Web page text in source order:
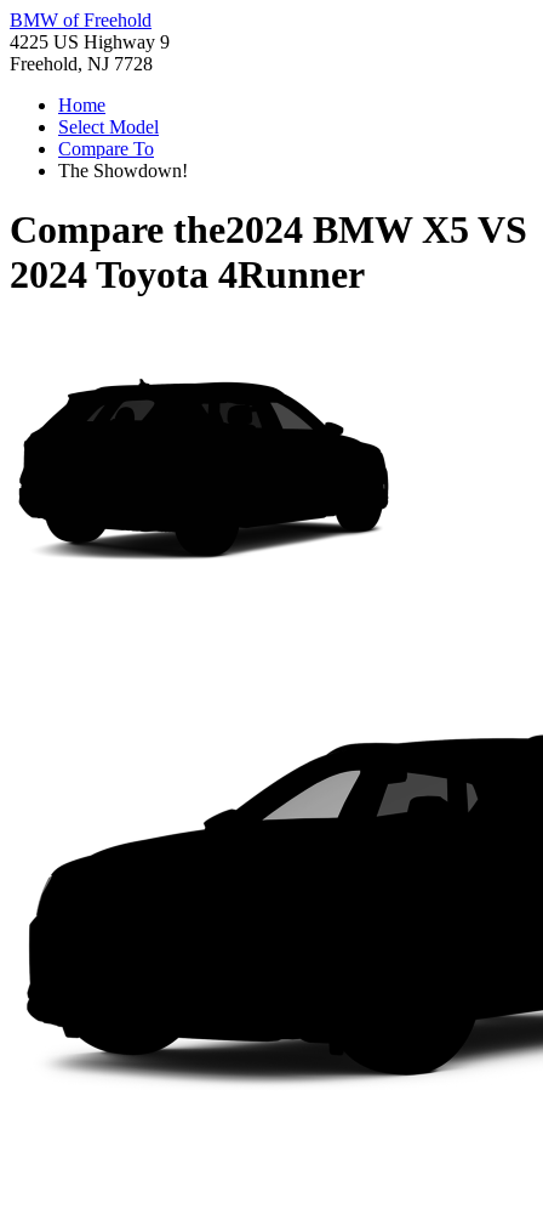
BMW of Freehold
4225 US Highway 9
Freehold, NJ 7728
Home
Select Model
Compare To
The Showdown!
Compare the2024 BMW X5 VS
2024 Toyota 4Runner